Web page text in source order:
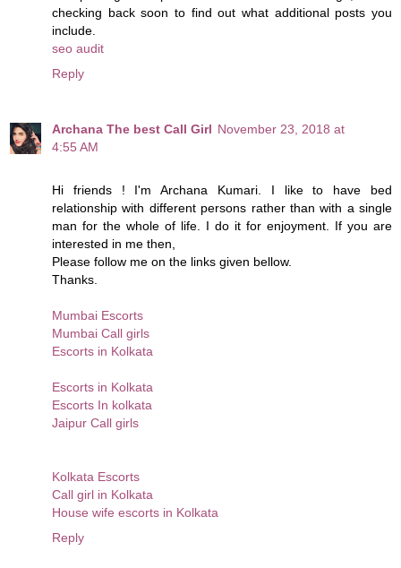
checking back soon to find out what additional posts you
include.
seo audit
Reply
Archana The best Call Girl November 23, 2018 at
4:55 AM
Hi friends ! I'm Archana Kumari. I like to have bed
relationship with different persons rather than with a single
man for the whole of life. I do it for enjoyment. If you are
interested in me then,
Please follow me on the links given bellow.
Thanks.
Mumbai Escorts
Mumbai Call girls
Escorts in Kolkata
Escorts in Kolkata
Escorts In kolkata
Jaipur Call girls
Kolkata Escorts
Call girl in Kolkata
House wife escorts in Kolkata
Reply